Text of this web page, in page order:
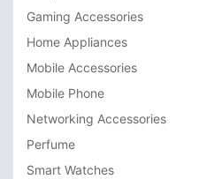
Gaming Accessories
Home Appliances
Mobile Accessories
Mobile Phone
Networking Accessories
Perfume
Smart Watches